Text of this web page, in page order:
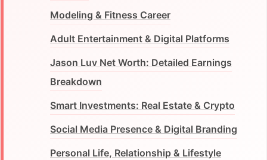
Modeling & Fitness Career
Adult Entertainment & Digital Platforms
Jason Luv Net Worth: Detailed Earnings
Breakdown
Smart Investments: Real Estate & Crypto
Social Media Presence & Digital Branding
Personal Life, Relationship & Lifestyle